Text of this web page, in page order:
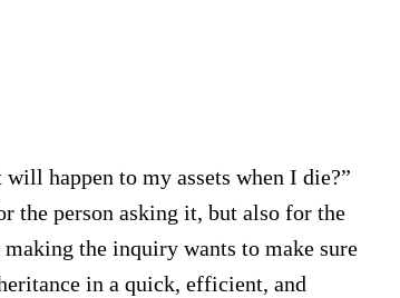
happen to my assets when I die?”
the person asking it, but also for the
the inquiry wants to make sure
in a quick, efficient, and